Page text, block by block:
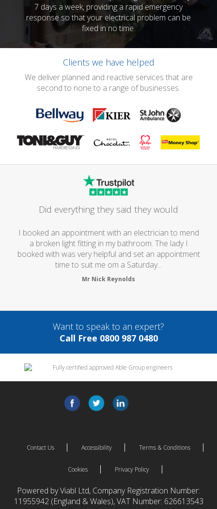
7 days a week, providing a rapid emergency
response so that your electrical problem can be
fixed in no time.
Clients we have helped
We deliver planned and reactive services that are
second to none to a range of businesses.
Did everything they said they would
I booked an appointment with an electrician to mend
a broken light fitting in my bathroom. The lady I
booked with was very helpful and set an appointment
time to suit me om a Saturday...
Mr Nick Reynolds
Want to speak to an expert?
Call Free 0800 987 0480
Contact Us Accessibility Terms & Conditions
Cookies Privacy Policy
Powered by Viabl Ltd, Company Registration Number:
11955942 (England & Wales), VAT Number: 626613543